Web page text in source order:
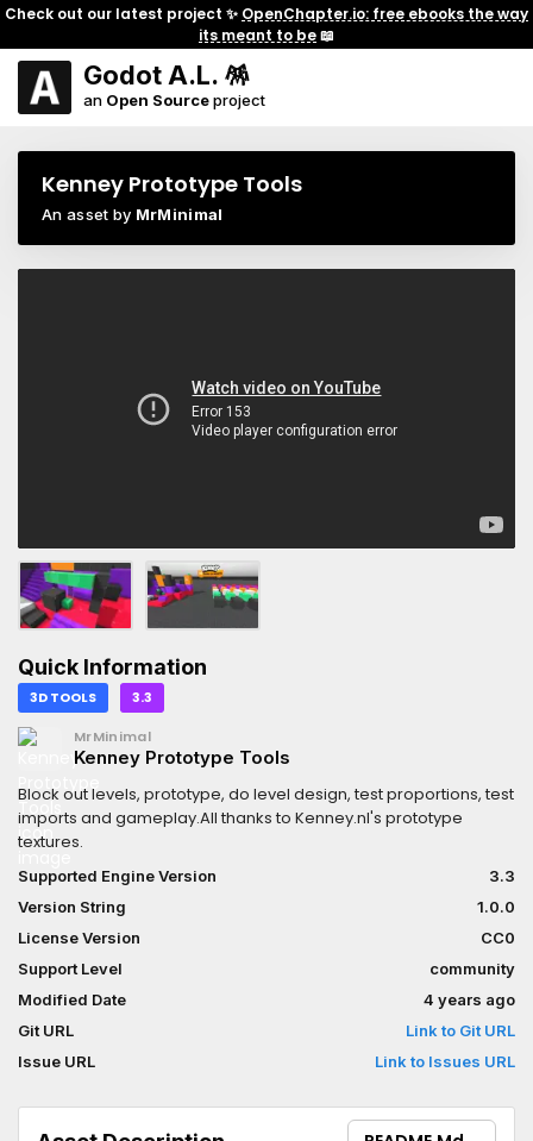
Check out our latest project ✨ OpenChapter.io: free ebooks the way
its meant to be📖
Godot A.L. 🪅
an Open Sourceproject
Kenney Prototype Tools
An asset by MrMinimal
Quick Information
3D TOOLS 3.3
MrMinimal
Kenney Prototype Tools
Block out levels, prototype, do level design, test proportions, test
imports and gameplay.All thanks to Kenney.nl's prototype
textures.
Supported Engine Version
3.3
Version String
1.0.0
License Version
CC0
Support Level
community
Modified Date
4 years ago
Git URL
Link to Git URL
Issue URL
Link to Issues URL